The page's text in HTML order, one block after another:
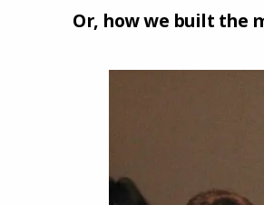
Or, how we built the